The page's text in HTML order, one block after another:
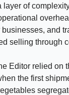
of
and
selling through
Editor relied on
the first